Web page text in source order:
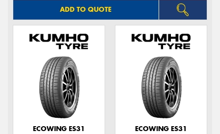
ADD TO QUOTE
ECOWING ES31
ECOWING ES31